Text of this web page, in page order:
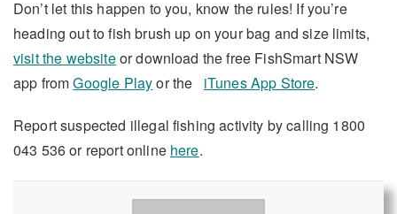
Don’t let this happen to you, know the rules! If you’re
heading out to fish brush up on your bag and size limits,
visit the websiteor download the free FishSmart NSW
app fromGoogle Playor the iTunes App Store.
Report suspected illegal fishing activity by calling 1800
043 536 or report online here.